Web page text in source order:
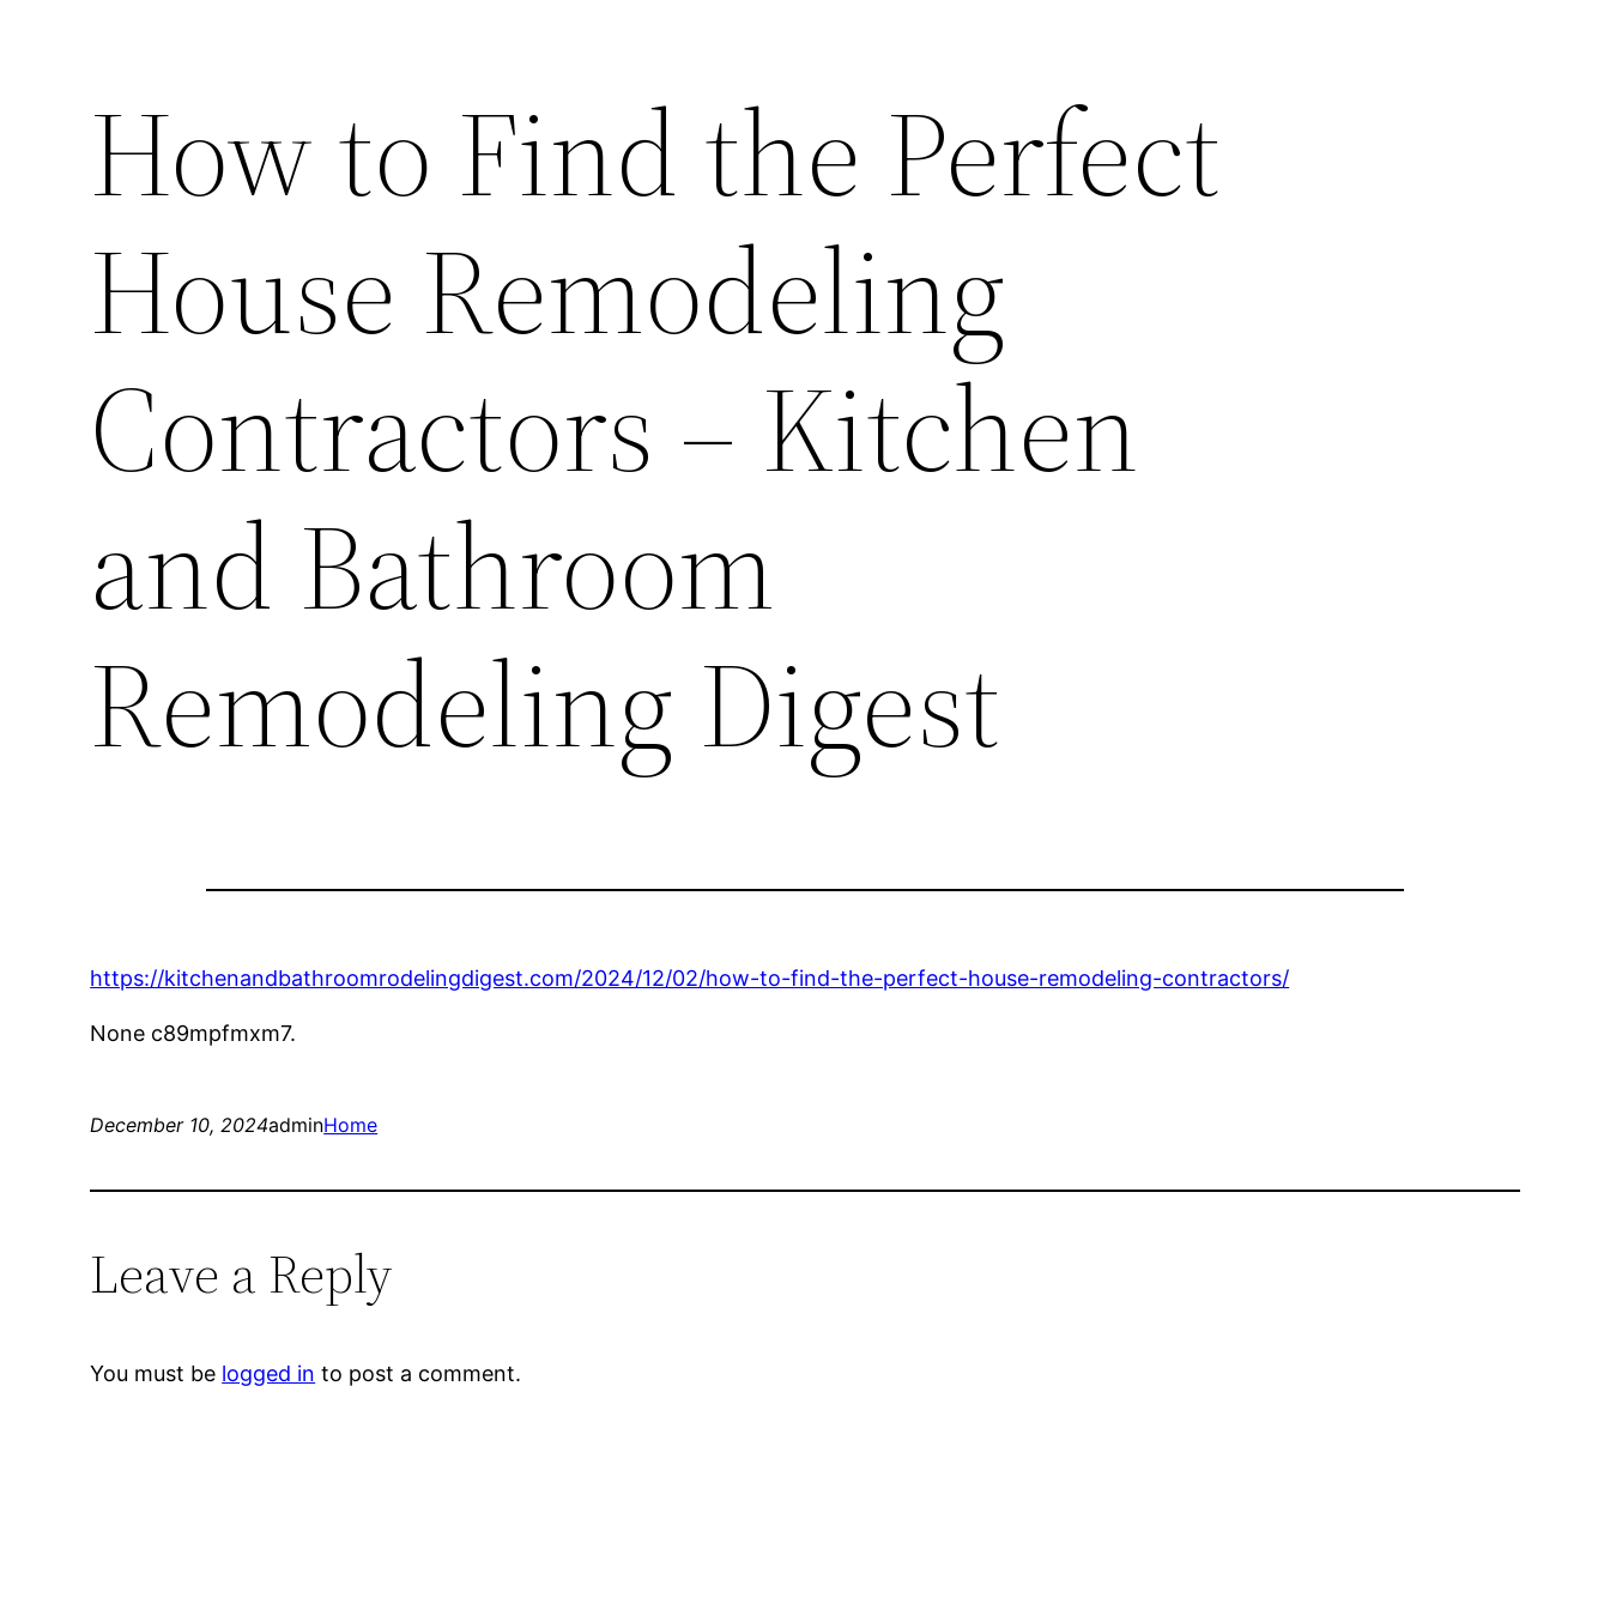
How to Find the Perfect
House Remodeling
Contractors – Kitchen
and Bathroom
Remodeling Digest
https://kitchenandbathroomrodelingdigest.com/2024/12/02/how-to-find-the-perfect-house-remodeling-contractors/
None c89mpfmxm7.
December 10, 2024adminHome
Leave a Reply
You must be logged in to post a comment.